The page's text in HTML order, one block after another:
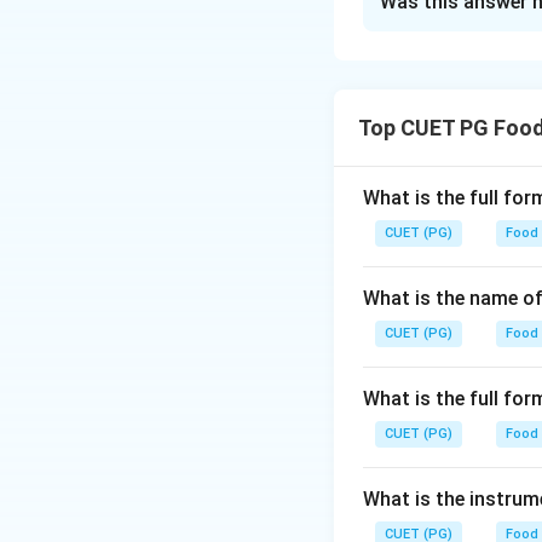
nutritional value
Step 2: Meaning
percentage,
Step 3: Analysis
Strawberry (B):
90-95%. - Butter
with minimal
closest to 74%.
Top CUET PG
What is the full
CUET (PG) Food
What is the name
CUET (PG) Food
What is the full
CUET (PG) Food
What is the
CUET (PG) Food